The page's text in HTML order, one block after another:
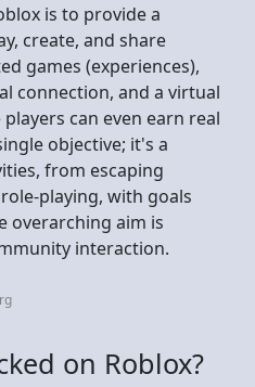
is to provide a
create, and share
games (experiences),
connection, and a virtual
can even earn real
objective; it's a
from escaping
playing, with goals
overarching aim is
interaction.
on Roblox?